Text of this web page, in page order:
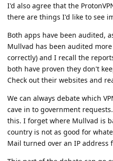
I'd also agree that the
there are things I'd like to see
Both apps have been audited,
Mullvad has been audited
correctly) and I recall the
both have proven they don't
Check out their websites and
We can always debate which
cave in to government
this. I forget where Mullvad is
country is not as good for
Mail turned over an IP address